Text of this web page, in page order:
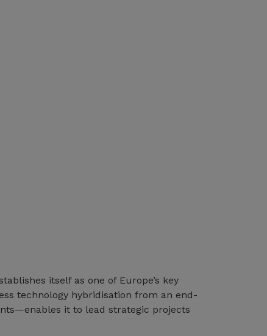
itself as one of Europe’s key
technology hybridisation from an end-
it to lead strategic projects